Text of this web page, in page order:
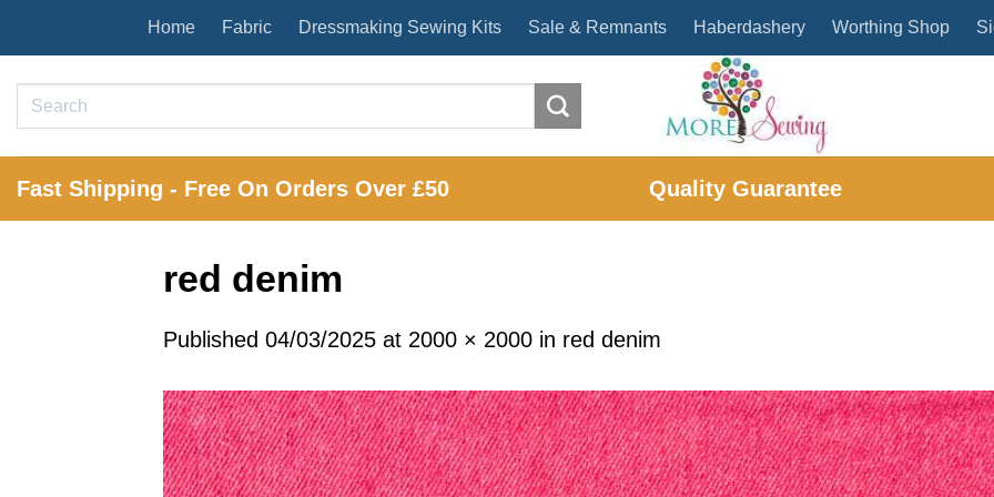
to
content
Home Fabric Dressmaking Sewing Kits Sale & Remnants Haberdashery Worthing Shop
Search
Fast Shipping - Free On Orders Over £50 Quality Guarantee
red denim
Published 04/03/2025 at 2000 × 2000 in red denim